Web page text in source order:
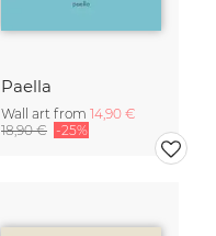
Paella
Wall art from 14,90 €
18,90 € -25%